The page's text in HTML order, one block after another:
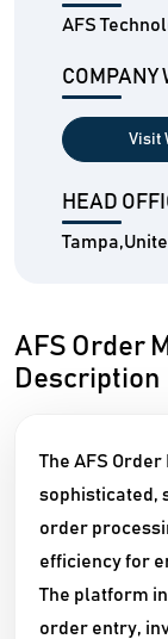
AFS
COMPANY
Visit
HEAD
AFS Order
Description
The AFS
sophisticated,
order
efficiency for
The platform
order entry,